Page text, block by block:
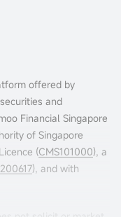
offered by
and
Financial Singapore
of Singapore
(CMS101000), a
), and with